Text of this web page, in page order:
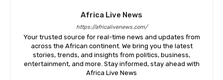
Africa Live News
https://africalivenews.com/
Your trusted source for real-time news and updates from
across the African continent. We bring you the latest
stories, trends, and insights from politics, business,
entertainment, and more. Stay informed, stay ahead with
Africa Live News